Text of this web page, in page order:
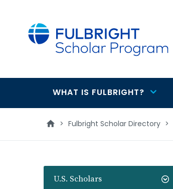
Main
navigation
WHAT IS FULBRIGHT?
> Fulbright Scholar Directory >
U.S. Scholars